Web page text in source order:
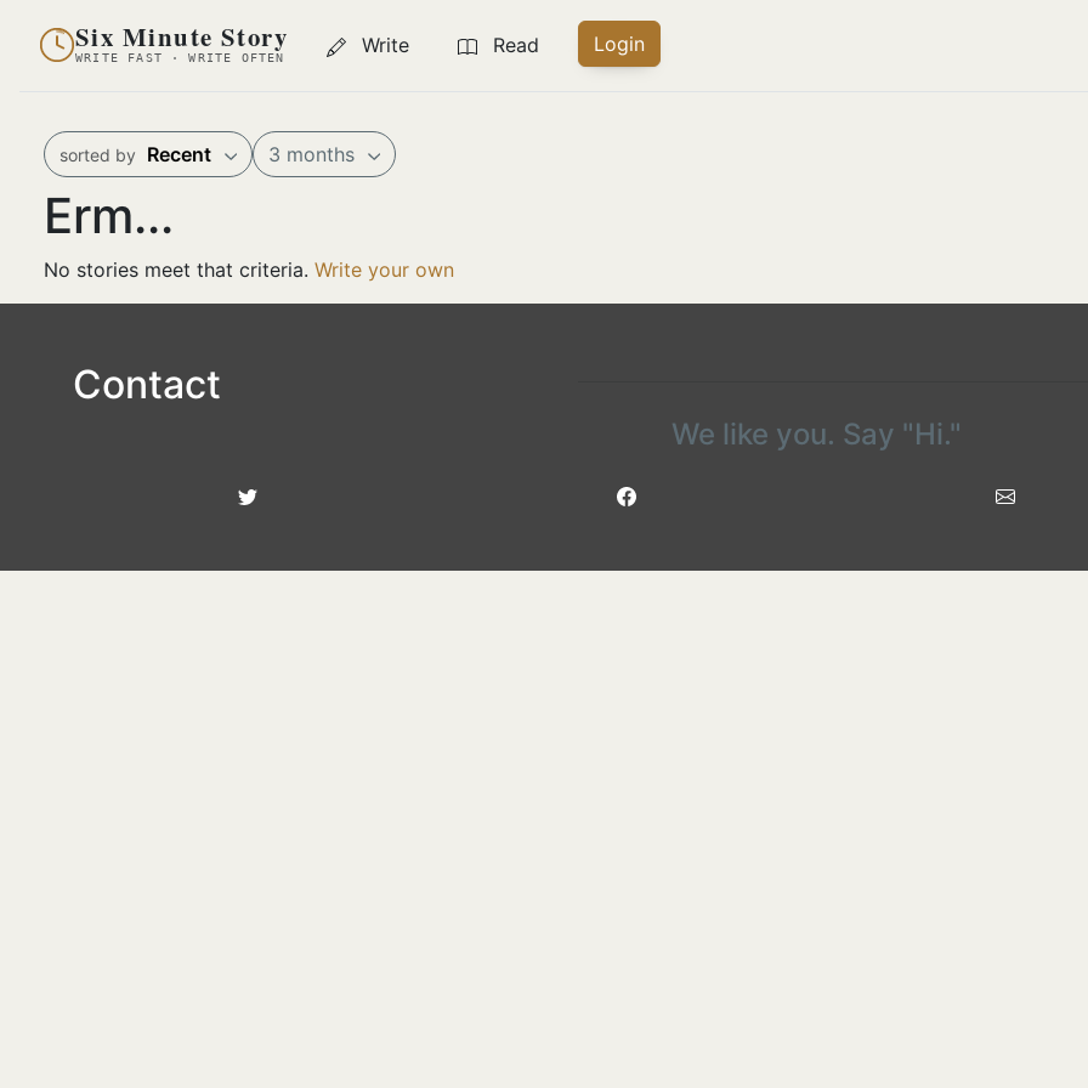
Six Minute Story
WRITE FAST · WRITE OFTEN
Write Read Login
sorted by Recent 3 months
Erm...
No stories meet that criteria. Write your own
Contact
We like you. Say "Hi."